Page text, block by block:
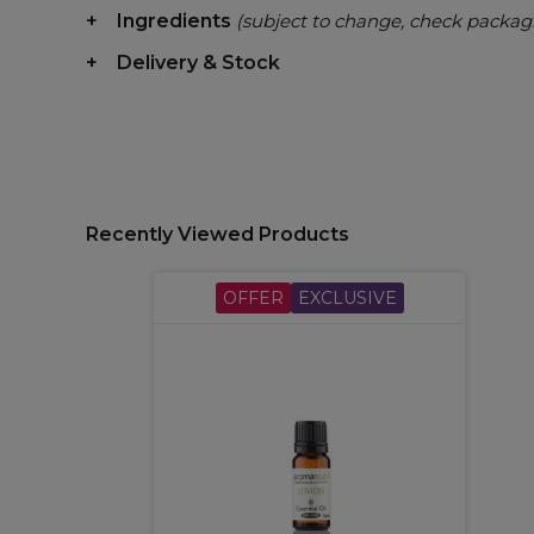
Ingredients (subject to change, check
Delivery & Stock
Recently Viewed Products
OFFER EXCLUSIVE